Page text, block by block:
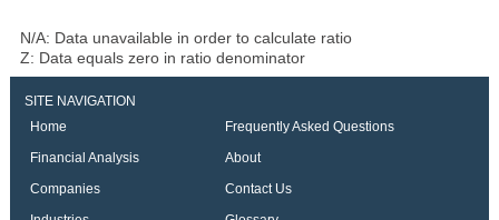
N/A: Data unavailable in order to calculate ratio
Z: Data equals zero in ratio denominator
SITE NAVIGATION
Home
Frequently Asked Questions
Financial Analysis
About
Companies
Contact Us